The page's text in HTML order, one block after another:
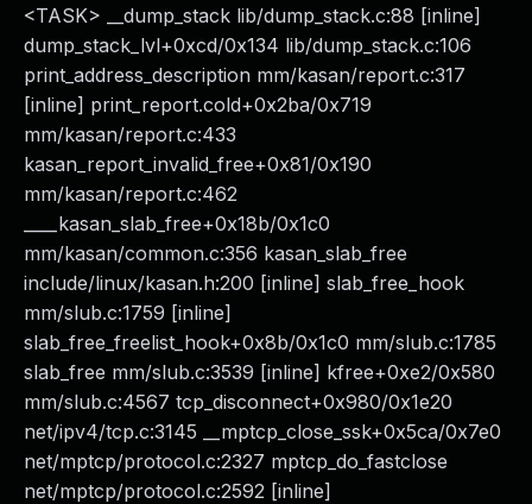
<TASK> __dump_stack lib/dump_stack.c:88 [inline]
dump_stack_lvl+0xcd/0x134 lib/dump_stack.c:106
print_address_description mm/kasan/report.c:317
[inline] print_report.cold+0x2ba/0x719
mm/kasan/report.c:433
kasan_report_invalid_free+0x81/0x190
mm/kasan/report.c:462
____kasan_slab_free+0x18b/0x1c0
mm/kasan/common.c:356 kasan_slab_free
include/linux/kasan.h:200 [inline] slab_free_hook
mm/slub.c:1759 [inline]
slab_free_freelist_hook+0x8b/0x1c0 mm/slub.c:1785
slab_free mm/slub.c:3539 [inline] kfree+0xe2/0x580
mm/slub.c:4567 tcp_disconnect+0x980/0x1e20
net/ipv4/tcp.c:3145 __mptcp_close_ssk+0x5ca/0x7e0
net/mptcp/protocol.c:2327 mptcp_do_fastclose
net/mptcp/protocol.c:2592 [inline]